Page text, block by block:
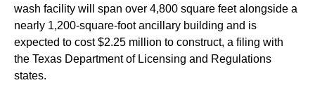
wash facility will span over 4,800 square feet alongside a
nearly 1,200-square-foot ancillary building and is
expected to cost $2.25 million to construct, a filing with
the Texas Department of Licensing and Regulations
states.